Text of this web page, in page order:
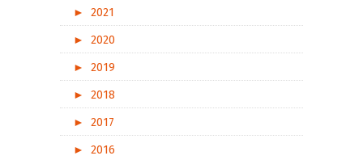
►
2021
►
2020
►
2019
►
2018
►
2017
►
2016